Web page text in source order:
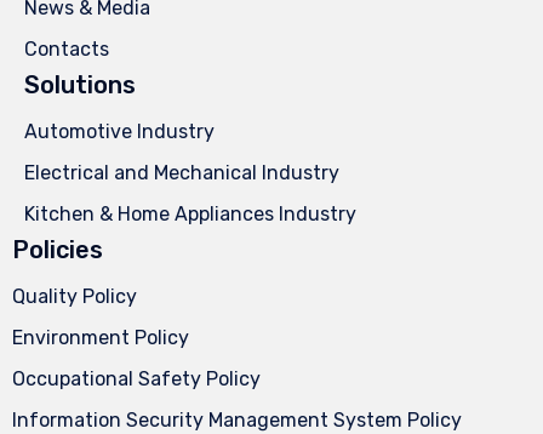
News & Media
Contacts
Solutions
Automotive Industry
Electrical and Mechanical Industry
Kitchen & Home Appliances Industry
Policies
Quality Policy
Environment Policy
Occupational Safety Policy
Information Security Management System Policy